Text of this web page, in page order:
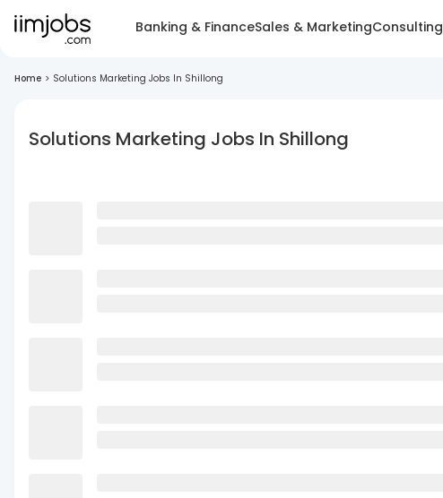
Banking & FinanceSales & MarketingConsulting
Home > Solutions Marketing Jobs In Shillong
Solutions Marketing Jobs In Shillong